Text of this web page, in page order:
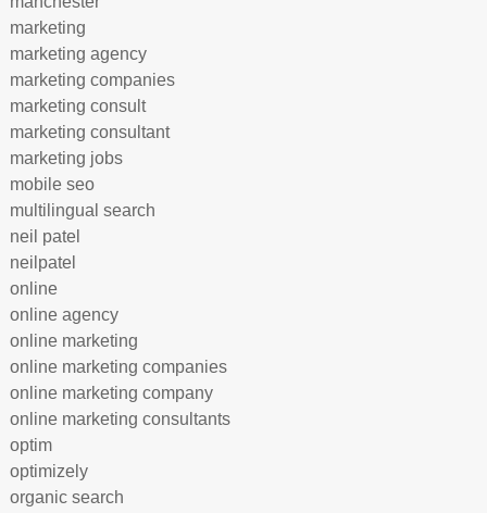
marketing
marketing agency
marketing companies
marketing consult
marketing consultant
marketing jobs
mobile seo
multilingual search
neil patel
neilpatel
online
online agency
online marketing
online marketing companies
online marketing company
online marketing consultants
optim
optimizely
organic search